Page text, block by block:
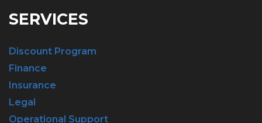
SERVICES
Discount Program
Finance
Insurance
Legal
Operational Support